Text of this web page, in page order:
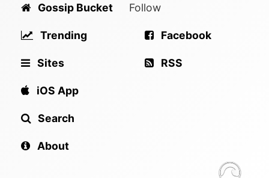
Gossip Bucket
Trending
Sites
iOS App
Search
About
Follow
Facebook
RSS